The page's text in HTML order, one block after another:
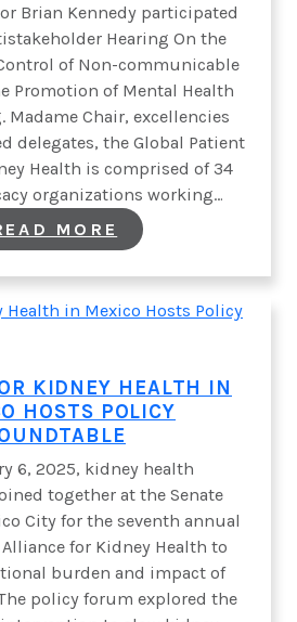
Brian Kennedy participated
Hearing On the
of Non-communicable
Promotion of Mental Health
Madame Chair, excellencies
delegates, the Global Patient
Health is comprised of 34
organizations working…
MORE
GLOPAKH
ON
UN
TO
PREVENTION
STRATEGIES
AND
VIGILANCE
THROUGH
SCREENING
AND
CASE
FINDING
KIDNEY HEALTH IN
HOSTS POLICY
6, 2025, kidney health
together at the Senate
City for the seventh annual
for Kidney Health to
burden and impact of
policy forum explored the